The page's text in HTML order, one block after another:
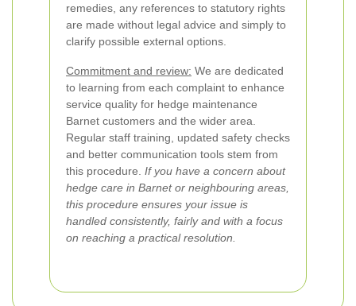
remedies, any references to statutory rights
are made without legal advice and simply to
clarify possible external options.
Commitment and review: We are dedicated
to learning from each complaint to enhance
service quality for hedge maintenance
Barnet customers and the wider area.
Regular staff training, updated safety checks
and better communication tools stem from
this procedure. If you have a concern about
hedge care in Barnet or neighbouring areas,
this procedure ensures your issue is
handled consistently, fairly and with a focus
on reaching a practical resolution.